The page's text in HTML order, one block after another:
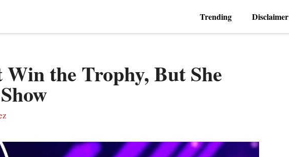
Trending Disclaimer
the Trophy, But She